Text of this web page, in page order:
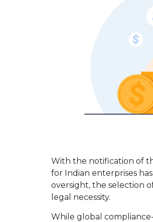
With the notification of
for Indian enterprises
oversight, the selection
legal necessity.
While global